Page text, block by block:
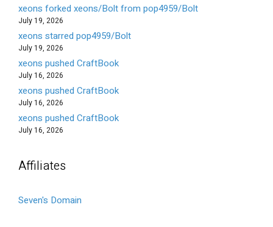
xeons forked xeons/Bolt from pop4959/Bolt
July 19, 2026
xeons starred pop4959/Bolt
July 19, 2026
xeons pushed CraftBook
July 16, 2026
xeons pushed CraftBook
July 16, 2026
xeons pushed CraftBook
July 16, 2026
Affiliates
Seven's Domain